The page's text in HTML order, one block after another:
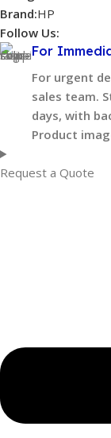
Brand:HP
Follow Us:
For
For urgent
sales team.
days, with
Product
Request a Quote